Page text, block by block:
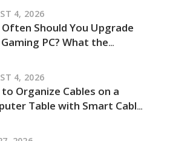
4, 2026
Should You Upgrade
PC? What the
It Leaves Out
4, 2026
Organize Cables on a
Table with Smart Cable